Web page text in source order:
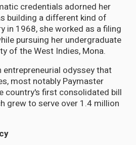
credentials adorned her
building a different kind of
in 1968, she worked as a filing
pursuing her undergraduate
of the West Indies, Mona.
odyssey that
most notably Paymaster
country's first consolidated bill
grew to serve over 1.4 million